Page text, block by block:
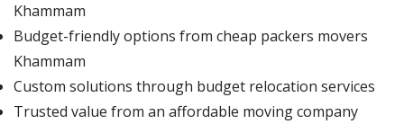
Khammam
Budget-friendly options from cheap packers movers
Khammam
Custom solutions through budget relocation services
Trusted value from an affordable moving company